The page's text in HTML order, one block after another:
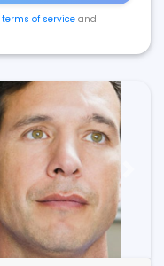
terms of service and